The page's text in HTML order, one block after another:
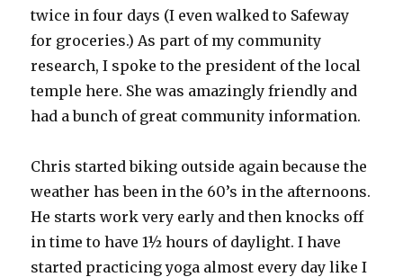
twice in four days (I even walked to Safeway
for groceries.) As part of my community
research, I spoke to the president of the local
temple here. She was amazingly friendly and
had a bunch of great community information.
Chris started biking outside again because the
weather has been in the 60’s in the afternoons.
He starts work very early and then knocks off
in time to have 1½ hours of daylight. I have
started practicing yoga almost every day like I